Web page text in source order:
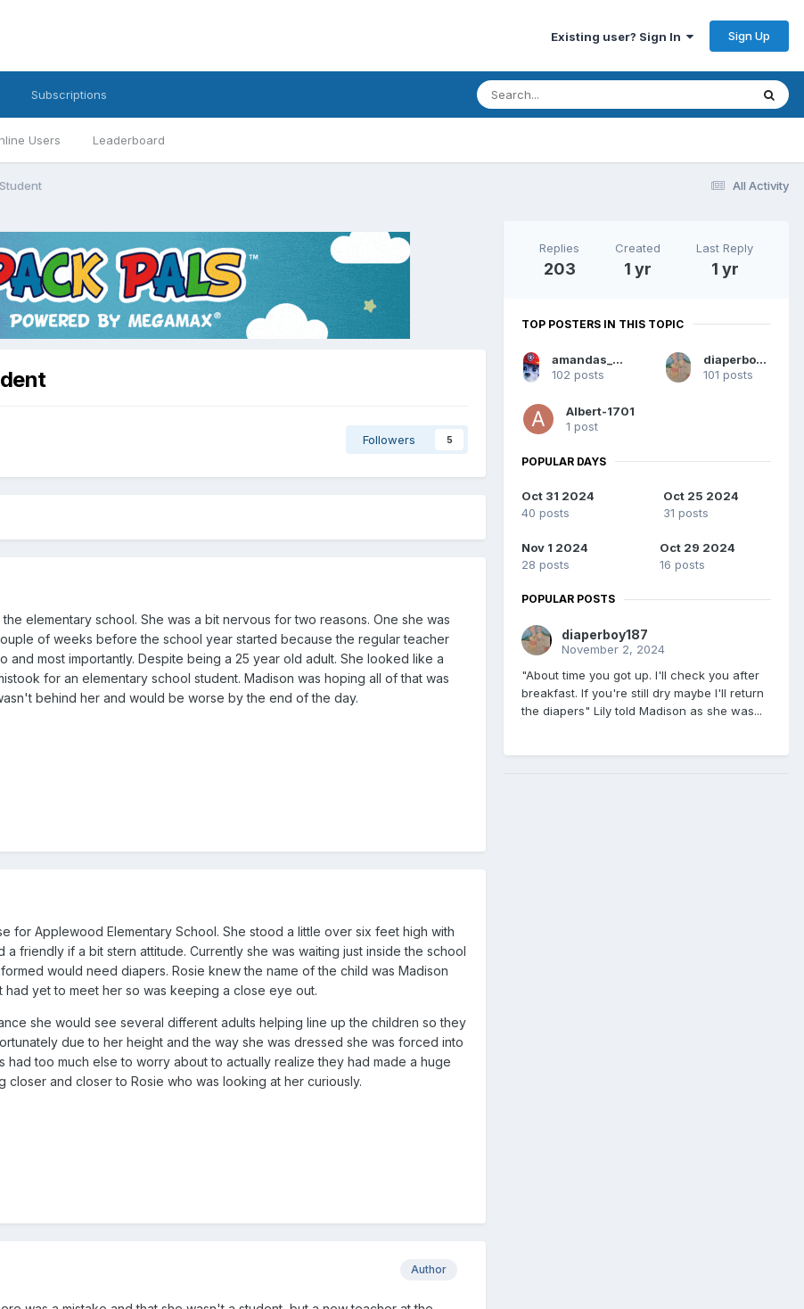
Existing user? Sign In Sign Up
Users Leaderboard
Subscriptions
All Activity
Followers 5
elementary school. She was a bit nervous for two reasons. One she was
of weeks before the school year started because the regular teacher
and most importantly. Despite being a 25 year old adult. She looked like a
for an elementary school student. Madison was hoping all of that was
behind her and would be worse by the end of the day.
for Applewood Elementary School. She stood a little over six feet high with
friendly if a bit stern attitude. Currently she was waiting just inside the school
would need diapers. Rosie knew the name of the child was Madison
had yet to meet her so was keeping a close eye out.
she would see several different adults helping line up the children so they
due to her height and the way she was dressed she was forced into
had too much else to worry about to actually realize they had made a huge
closer and closer to Rosie who was looking at her curiously.
Author
Replies
203
Created
1 yr
Last Reply
1 yr
TOP POSTERS IN THIS TOPIC
amandas_diapered_boy
102 posts
diaperboy187
101 posts
Albert-1701
1 post
POPULAR DAYS
Oct 31 2024
40 posts
Oct 25 2024
31 posts
Nov 1 2024
28 posts
Oct 29 2024
16 posts
POPULAR POSTS
diaperboy187
November 2, 2024
"About time you got up. I'll check you after
breakfast. If you're still dry maybe I'll return
the diapers" Lily told Madison as she was...